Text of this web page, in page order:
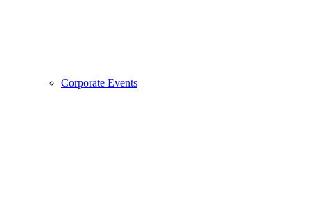
Corporate Events